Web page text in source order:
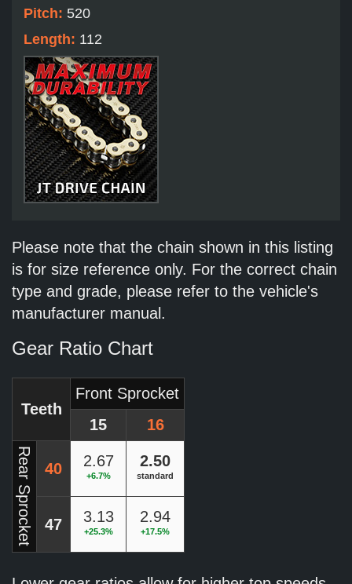
Pitch: 520
Length: 112
Please note that the chain shown in this listing
is for size reference only. For the correct chain
type and grade, please refer to the vehicle's
manufacturer manual.
Gear Ratio Chart
Teeth
Front Sprocket
15
16
Rear Sprocket 40 2.67
+6.7%
2.50
standard
47 3.13
+25.3%
2.94
+17.5%